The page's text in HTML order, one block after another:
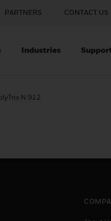
PARTNERS CONTACT US
Industries
N 912